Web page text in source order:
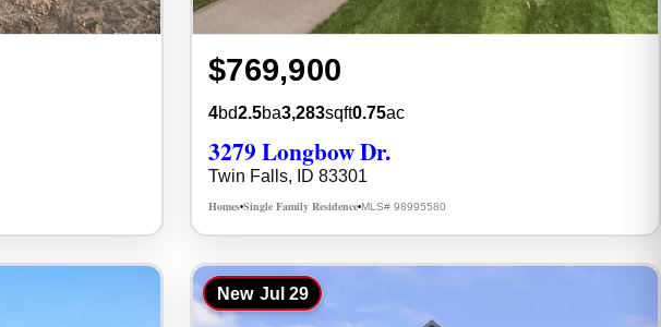
$769,900
4bd2.5ba3,283sqft0.75ac
3279 Longbow Dr.
Twin Falls, ID 83301
Homes•Single Family Residence•MLS# 98995580
New Jul 29